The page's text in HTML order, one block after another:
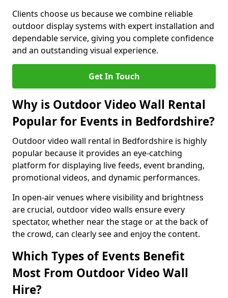
Clients choose us because we combine reliable
outdoor display systems with expert installation and
dependable service, giving you complete confidence
and an outstanding visual experience.
Get In Touch
Why is Outdoor Video Wall Rental
Popular for Events in Bedfordshire?
Outdoor video wall rental in Bedfordshire is highly
popular because it provides an eye-catching
platform for displaying live feeds, event branding,
promotional videos, and dynamic performances.
In open-air venues where visibility and brightness
are crucial, outdoor video walls ensure every
spectator, whether near the stage or at the back of
the crowd, can clearly see and enjoy the content.
Which Types of Events Benefit
Most From Outdoor Video Wall
Hire?